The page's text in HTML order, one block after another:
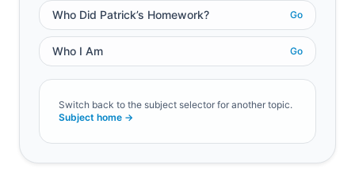
Who Did Patrick’s Homework? Go
Who I Am Go
Switch back to the subject selector for another topic.
Subject home →